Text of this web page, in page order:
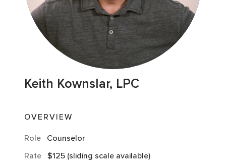
Keith Kownslar, LPC
OVERVIEW
Role
Counselor
Rate $125 (sliding scale available)